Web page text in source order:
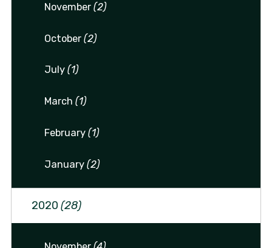
November(2)
October(2)
July(1)
March(1)
February(1)
January(2)
2020 (28)